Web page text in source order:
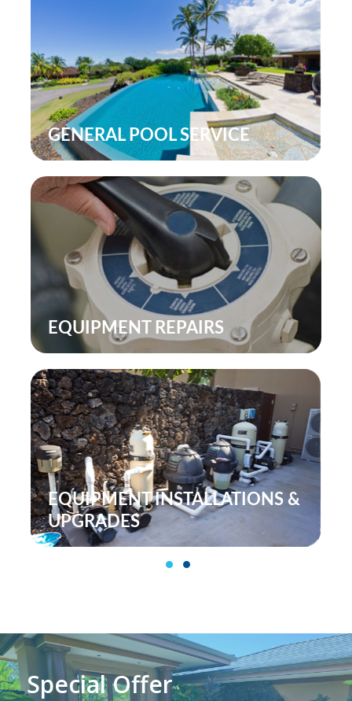
&
POOL LIGHTING
POOL INSPECTIONS
POOL
SERVICES
1 2
Special Offer